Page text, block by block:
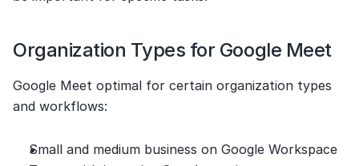
Organization Types for Google Meet
Google Meet optimal for certain organization types
and workflows:
Small and medium business on Google Workspace